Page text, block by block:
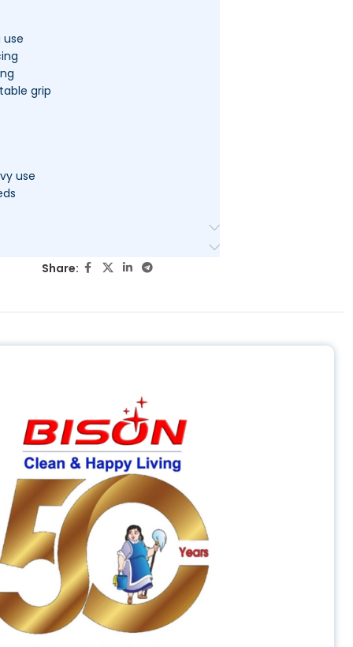
grip
use
Share: